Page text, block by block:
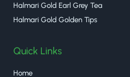
Halmari Gold Earl Grey Tea
Halmari Gold Golden Tips
Quick Links
Home